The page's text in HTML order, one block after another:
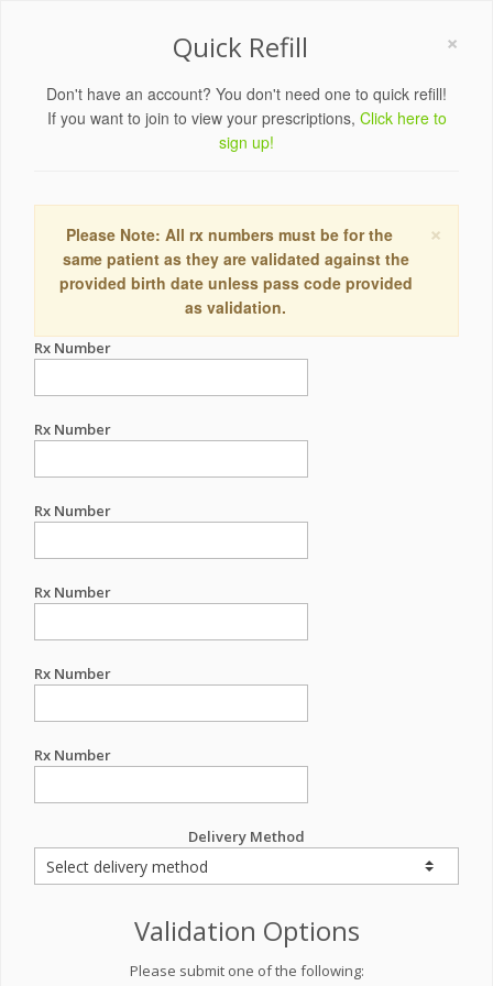
×
Quick Refill
Don't have an account? You don't need one to quick refill!
If you want to join to view your prescriptions, Click here to
sign up!
×
Please Note: All rx numbers must be for the
same patient as they are validated against the
provided birth date unless pass code provided
as validation.
Rx Number
Rx Number
Rx Number
Rx Number
Rx Number
Rx Number
Delivery Method
Validation Options
Please submit one of the following: